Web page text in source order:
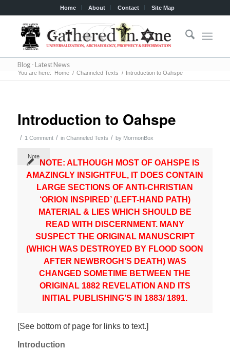
Home About Contact Site Map
Blog - Latest News
You are here: Home / Channeled Texts / Introduction to Oahspe
Introduction to Oahspe
/ 1 Comment / in Channeled Texts / by MormonBox
Note
NOTE: ALTHOUGH MOST OF OAHSPE IS
AMAZINGLY INSIGHTFUL, IT DOES CONTAIN
LARGE SECTIONS OF ANTI-CHRISTIAN
‘ORION INSPIRED’ (LEFT-HAND PATH)
MATERIAL & LIES WHICH SHOULD BE
READ WITH DISCERNMENT. MANY
SUSPECT THE ORIGINAL MANUSCRIPT
(WHICH WAS DESTROYED BY FLOOD SOON
AFTER NEWBROGH’S DEATH) WAS
CHANGED SOMETIME BETWEEN THE
ORIGINAL 1882 REVELATION AND ITS
INITIAL PUBLISHING’S IN 1883/ 1891.
[See bottom of page for links to text.]
Introduction